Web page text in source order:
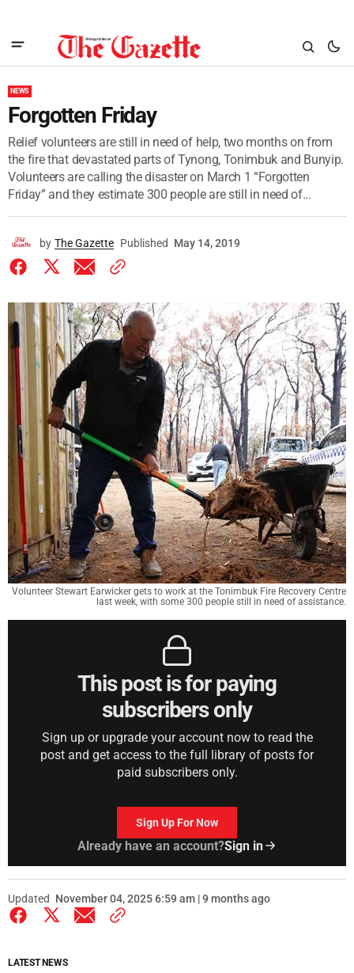
NEWS
Forgotten Friday
Relief volunteers are still in need of help, two months on from
the fire that devastated parts of Tynong, Tonimbuk and Bunyip.
Volunteers are calling the disaster on March 1 “Forgotten
Friday” and they estimate 300 people are still in need of...
by The Gazette Published May 14, 2019
Volunteer Stewart Earwicker gets to work at the Tonimbuk Fire Recovery Centre
last week, with some 300 people still in need of assistance.
This post is for paying
subscribers only
Sign up or upgrade your account now to read the
post and get access to the full library of posts for
paid subscribers only.
Sign Up For Now
Already have an account?Sign in
Updated November 04, 2025 6:59 am | 9 months ago
LATEST NEWS